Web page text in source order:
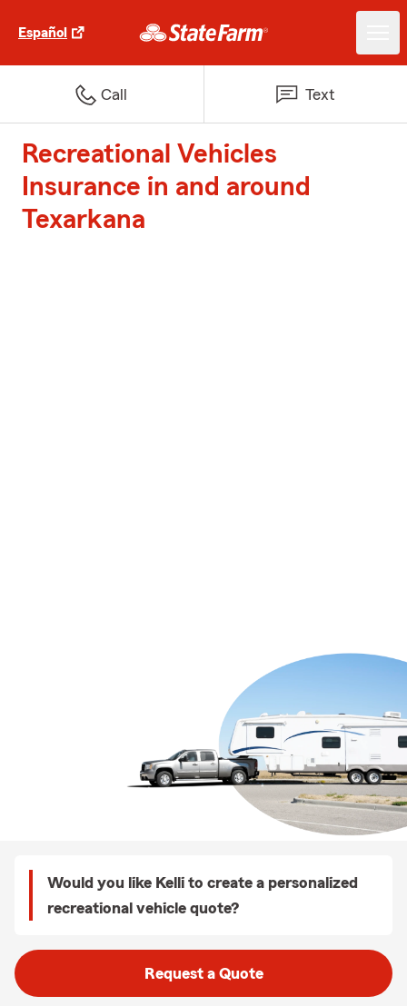
Español
Call Text
Recreational Vehicles
Insurance in and around
Texarkana
Would you like Kelli to create a personalized
recreational vehicle quote?
Request a Quote